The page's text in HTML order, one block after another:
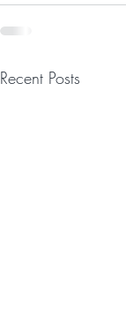
Recent Posts